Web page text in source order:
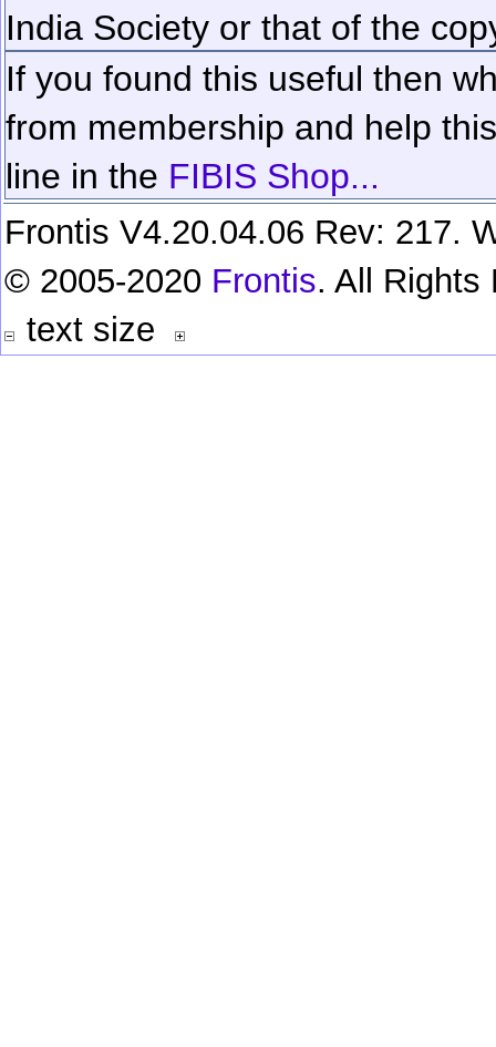
India Society or that of the
If you found this useful then
from membership and help
line in the FIBIS Shop...
Frontis V4.20.04.06 Rev: 217.
© 2005-2020 Frontis. All Rights
text size